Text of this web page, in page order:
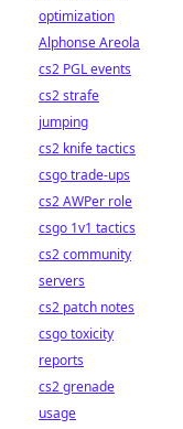
optimization
Alphonse Areola
cs2 PGL events
cs2 strafe
jumping
cs2 knife tactics
csgo trade-ups
cs2 AWPer role
csgo 1v1 tactics
cs2 community
servers
cs2 patch notes
csgo toxicity
reports
cs2 grenade
usage